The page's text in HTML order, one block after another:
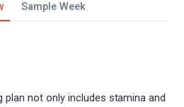
Sample Week
plan not only includes stamina and